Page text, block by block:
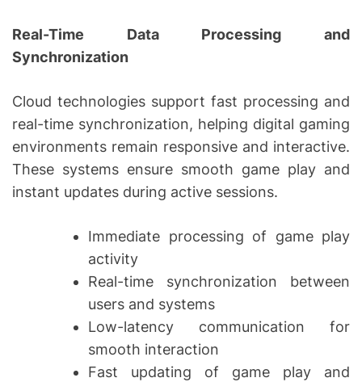
Real-Time Data Processing and
Synchronization
Cloud technologies support fast processing and
real-time synchronization, helping digital gaming
environments remain responsive and interactive.
These systems ensure smooth game play and
instant updates during active sessions.
Immediate processing of game play
activity
Real-time synchronization between
users and systems
Low-latency communication for
smooth interaction
Fast updating of game play and